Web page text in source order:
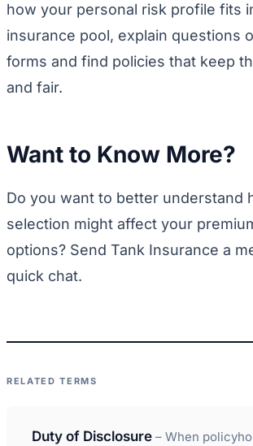
how your personal risk profile fits
insurance pool, explain questions
forms and find policies that keep
and fair.
Want to Know More?
Do you want to better understand
selection might affect your
options? Send Tank Insurance a
quick chat.
RELATED TERMS
Duty of Disclosure – When